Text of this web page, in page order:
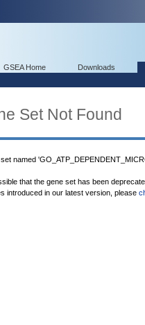
GSEA Home Downloads
Set Not Found
set named
that the gene set has been
introduced in our latest version, please